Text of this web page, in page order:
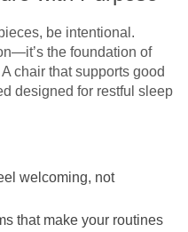
be intentional.
the foundation of
chair that supports good
designed for restful sleep
welcoming, not
that make your routines